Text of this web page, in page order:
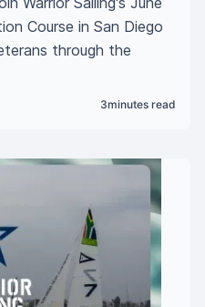
Course in San Diego
through the
3minutes read